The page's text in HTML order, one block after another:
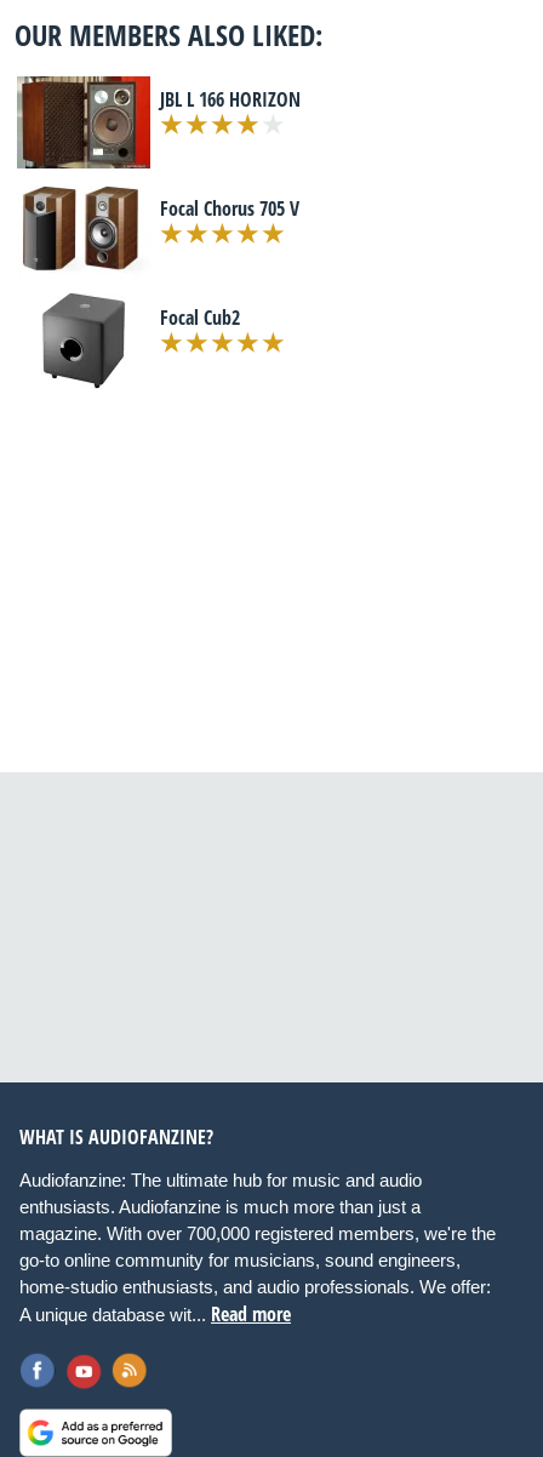
OUR MEMBERS ALSO LIKED:
JBL L 166 HORIZON
Focal Chorus 705 V
Focal Cub2
WHAT IS AUDIOFANZINE?
Audiofanzine: The ultimate hub for music and audio
enthusiasts. Audiofanzine is much more than just a
magazine. With over 700,000 registered members, we're the
go-to online community for musicians, sound engineers,
home-studio enthusiasts, and audio professionals. We offer:
A unique database wit... Read more